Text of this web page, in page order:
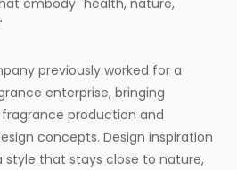
embody "health, nature,
previously worked for a
enterprise, bringing
production and
concepts. Design inspiration
style that stays close to nature,